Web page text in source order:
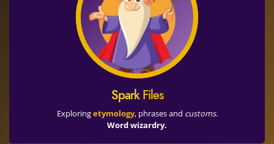
Spark Files
Exploringetymology, phrases and customs.
Word wizardry.